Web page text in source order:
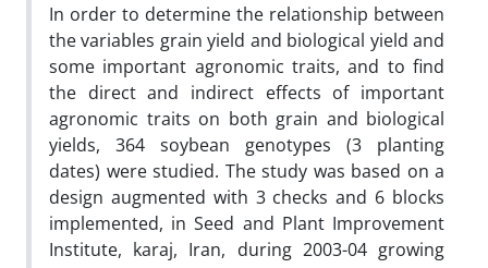
In order to determine the relationship between
the variables grain yield and biological yield and
some important agronomic traits, and to find
the direct and indirect effects of important
agronomic traits on both grain and biological
yields, 364 soybean genotypes (3 planting
dates) were studied. The study was based on a
design augmented with 3 checks and 6 blocks
implemented, in Seed and Plant Improvement
Institute, karaj, Iran, during 2003-04 growing